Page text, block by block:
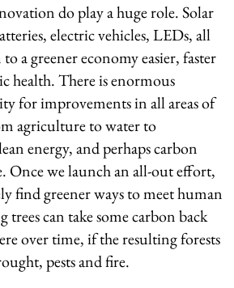
do play a huge role. Solar
electric vehicles, LEDs, all
a greener economy easier, faster
health. There is enormous
for improvements in all areas of
agriculture to water to
energy, and perhaps carbon
Once we launch an all-out effort,
find greener ways to meet human
trees can take some carbon back
over time, if the resulting forests
pests and fire.